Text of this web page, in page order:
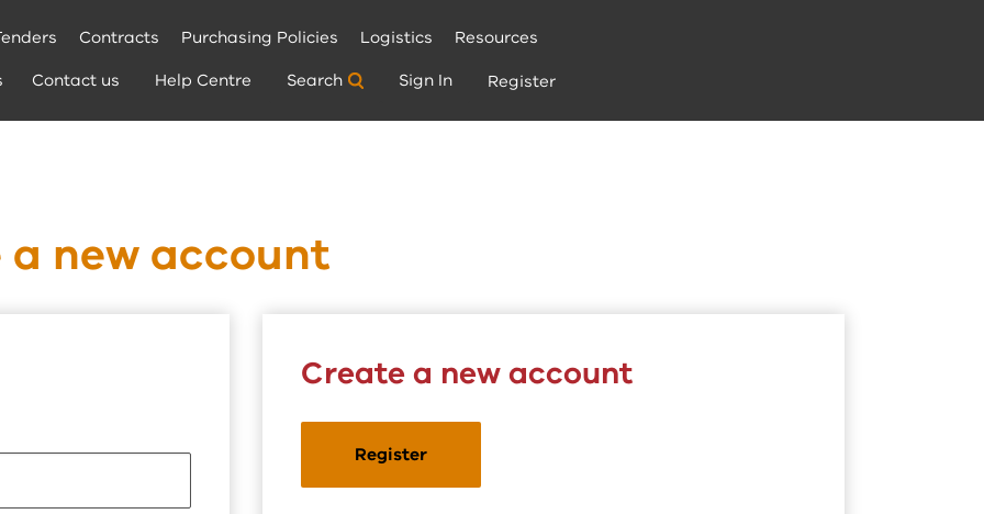
Contracts Purchasing Policies Logistics
Resources
Contact us Help Centre Search Sign In Register
new account
Create a new account
Register